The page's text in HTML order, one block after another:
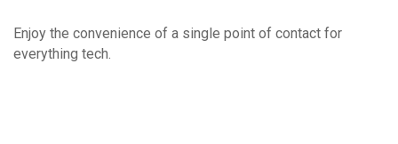
Enjoy the convenience of a single point of contact for
everything tech.